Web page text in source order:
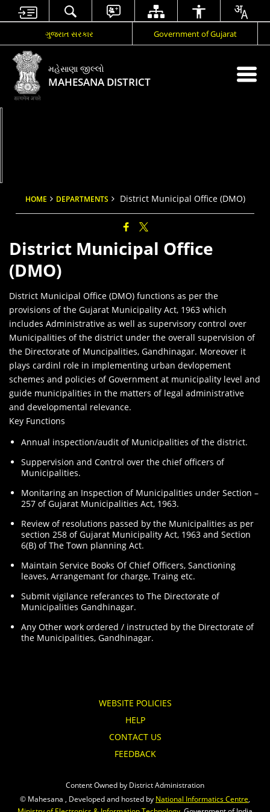
ગુજરાત સરકાર Government of Gujarat
મહેસાણા જીલ્લો
MAHESANA DISTRICT
HOME DEPARTMENTS District Municipal Office (DMO)
District Municipal Office
(DMO)
District Municipal Office (DMO) functions as per the
provisions of the Gujarat Municipality Act, 1963 which
includes Administrative as well as supervisory control over
Municipalities of the district under the overall supervision of
the Directorate of Muncipalities, Gandhinagar. Moreover it
plays cardinl role in implementing urban devlopement
schemes and policies of Government at municipality level and
guide municipalities in the matters of legal administrative
and developmental relevance.
Key Functions
Annual inspection/audit of Municipalities of the district.
Suppervision and Control over the chief officers of
Municipalities.
Monitaring an Inspection of Municipalities under Section –
257 of Gujarat Municipalities Act, 1963.
Review of resolutions passed by the Municipalities as per
section 258 of Gujarat Municipality Act, 1963 and Section
6(B) of The Town planning Act.
Maintain Service Books Of Chief Officers, Sanctioning
leaves, Arrangemant for charge, Traing etc.
Submit vigilance referances to The Directorate of
Municipalities Gandhinagar.
Any Other work ordered / instructed by the Directorate of
the Municipalities, Gandhinagar.
WEBSITE POLICIES
HELP
CONTACT US
FEEDBACK
Content Owned by District Administration
© Mahesana , Developed and hosted by National Informatics Centre